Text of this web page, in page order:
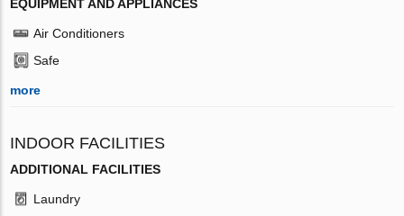
EQUIPMENT AND APPLIANCES
Air Conditioners
Safe
more
INDOOR FACILITIES
ADDITIONAL FACILITIES
Laundry